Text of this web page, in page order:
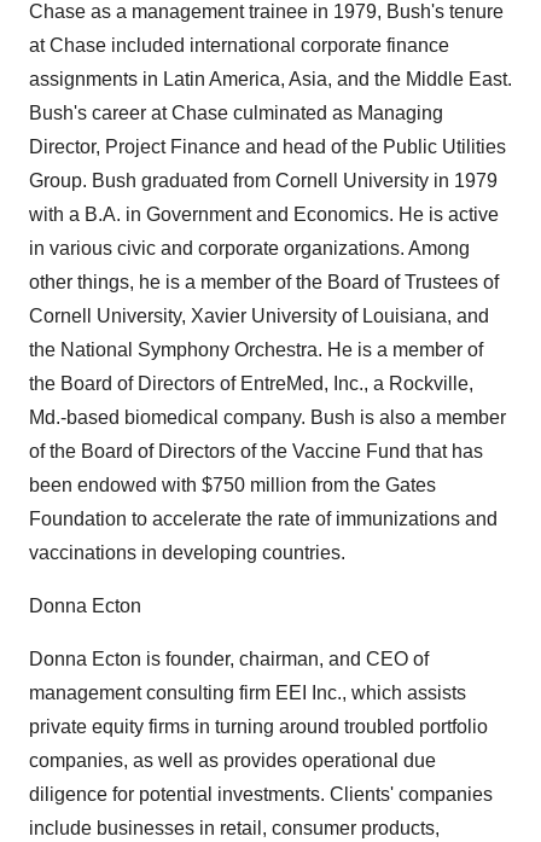
Chase as a management trainee in 1979, Bush's tenure
at Chase included international corporate finance
assignments in Latin America, Asia, and the Middle East.
Bush's career at Chase culminated as Managing
Director, Project Finance and head of the Public Utilities
Group. Bush graduated from Cornell University in 1979
with a B.A. in Government and Economics. He is active
in various civic and corporate organizations. Among
other things, he is a member of the Board of Trustees of
Cornell University, Xavier University of Louisiana, and
the National Symphony Orchestra. He is a member of
the Board of Directors of EntreMed, Inc., a Rockville,
Md.-based biomedical company. Bush is also a member
of the Board of Directors of the Vaccine Fund that has
been endowed with $750 million from the Gates
Foundation to accelerate the rate of immunizations and
vaccinations in developing countries.
Donna Ecton
Donna Ecton is founder, chairman, and CEO of
management consulting firm EEI Inc., which assists
private equity firms in turning around troubled portfolio
companies, as well as provides operational due
diligence for potential investments. Clients' companies
include businesses in retail, consumer products,